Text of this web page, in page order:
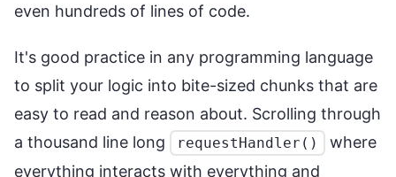
even hundreds of lines of code.
It's good practice in any programming language
to split your logic into bite-sized chunks that are
easy to read and reason about. Scrolling through
a thousand line long
requestHandler()
where
everything interacts with everything and